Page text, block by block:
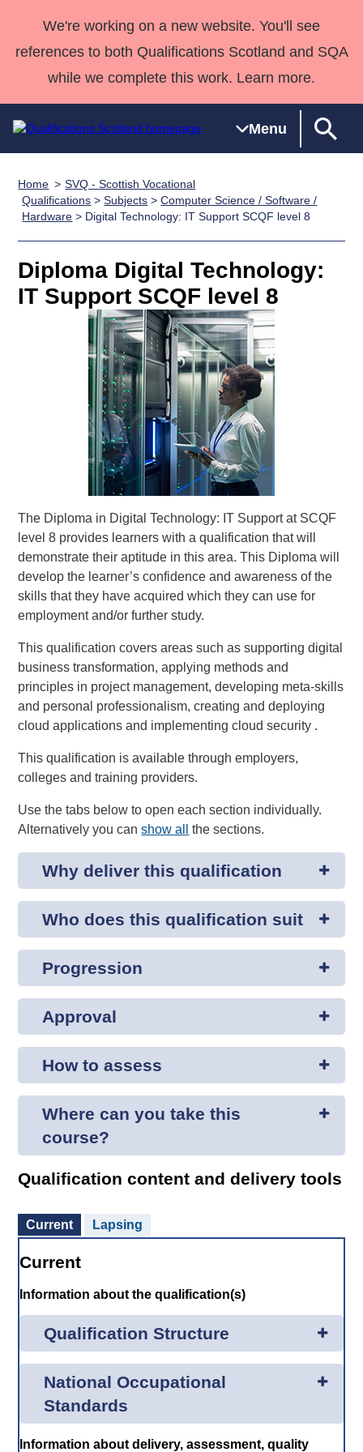
We're working on a new website. You'll see
references to both Qualifications Scotland and SQA
while we complete this work. Learn more.
Menu
Qualifications
Home
Search
Qualifications
Unit Search
National
Qualifications
Skills for
work
NCs and
NPAs
HNCs and
HNDs
SVQs
Professional
Development
Awards
Advanced
Qualifications
Awards
England and
Wales
Deliver
Qualifications
Home
Quality Assurance
Case Studies
Customer
support team
Consultancy
services
Qualifications
Past papers
Home
SVQ - Scottish Vocational
Qualifications >Subjects >Computer Science / Software /
Hardware > Digital Technology: IT Support SCQF level 8
Diploma Digital Technology:
IT Support SCQF level 8
The Diploma in Digital Technology: IT Support at SCQF
level 8 provides learners with a qualification that will
demonstrate their aptitude in this area. This Diploma will
develop the learner’s confidence and awareness of the
skills that they have acquired which they can use for
employment and/or further study.
This qualification covers areas such as supporting digital
business transformation, applying methods and
principles in project management, developing meta-skills
and personal professionalism, creating and deploying
cloud applications and implementing cloud security .
This qualification is available through employers,
colleges and training providers.
Use the tabs below to open each section individually.
Alternatively you canshow all the sections.
Why deliver this qualification
Who does this qualification suit
Progression
Approval
How to assess
Where can you take this
course?
Qualification content and delivery tools
Current Lapsing
Current
Information about the qualification(s)
Qualification Structure
National Occupational
Standards
Information about delivery, assessment, quality